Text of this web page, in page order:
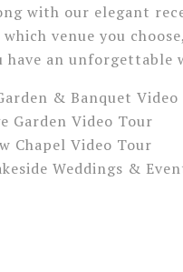
with our elegant
venue you
have an unforgettable
& Banquet
Garden Video Tour
Chapel Video Tour
Weddings &